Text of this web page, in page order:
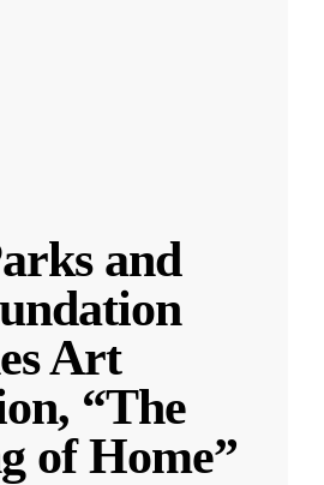
and
Art
“The
of Home”